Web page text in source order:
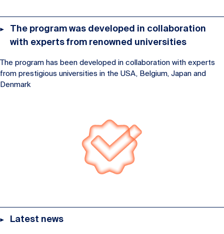
The program was developed in collaboration
with experts from renowned universities
The program has been developed in collaboration with experts
from prestigious universities in the USA, Belgium, Japan and
Denmark
Latest news